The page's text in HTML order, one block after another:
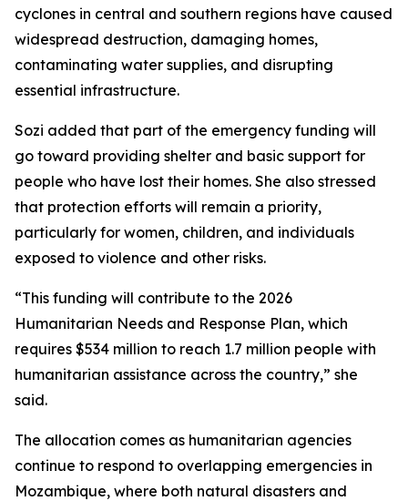
cyclones in central and southern regions have caused
widespread destruction, damaging homes,
contaminating water supplies, and disrupting
essential infrastructure.
Sozi added that part of the emergency funding will
go toward providing shelter and basic support for
people who have lost their homes. She also stressed
that protection efforts will remain a priority,
particularly for women, children, and individuals
exposed to violence and other risks.
“This funding will contribute to the 2026
Humanitarian Needs and Response Plan, which
requires $534 million to reach 1.7 million people with
humanitarian assistance across the country,” she
said.
The allocation comes as humanitarian agencies
continue to respond to overlapping emergencies in
Mozambique, where both natural disasters and